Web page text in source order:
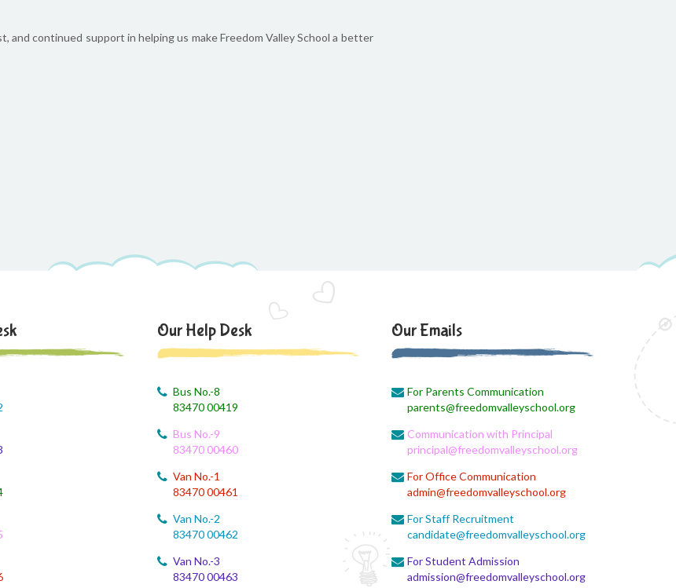
and continued support in helping us make Freedom Valley School a better
August 5, 2026
CIRCULAR
August 4, 2026
Career Guide
August 4, 2026
August 4, 2026
Monthly syllabus
August monthly syllabus
Our Help Desk
Bus No.-8
83470 00419
Bus No.-9
83470 00460
Van No.-1
83470 00461
Van No.-2
83470 00462
Van No.-3
83470 00463
Our Emails
For Parents Communication
parents@freedomvalleyschool.org
Communication with Principal
principal@freedomvalleyschool.org
For Office Communication
admin@freedomvalleyschool.org
For Staff Recruitment
candidate@freedomvalleyschool.org
For Student Admission
admission@freedomvalleyschool.org